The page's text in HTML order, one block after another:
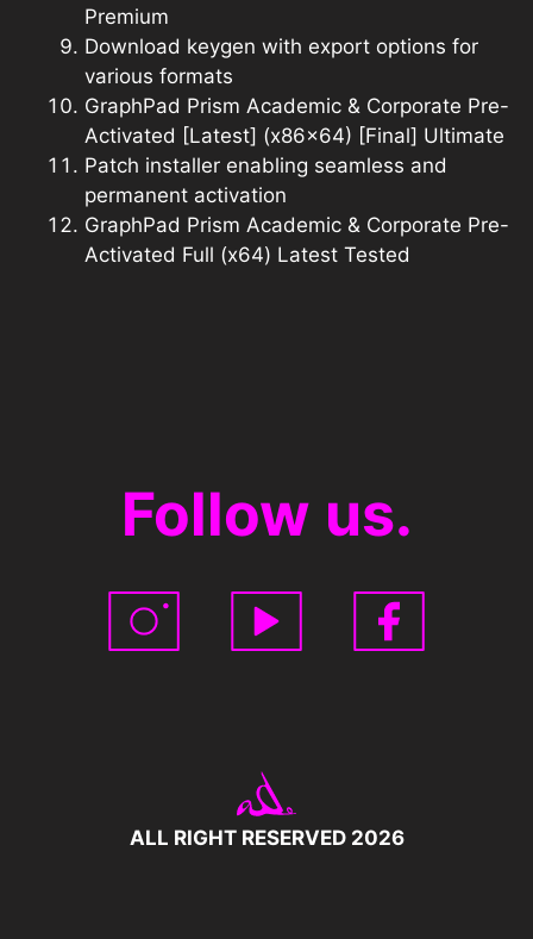
Premium
Download keygen with export options for
various formats
GraphPad Prism Academic & Corporate Pre-
Activated [Latest] (x86x64) [Final] Ultimate
Patch installer enabling seamless and
permanent activation
GraphPad Prism Academic & Corporate Pre-
Activated Full (x64) Latest Tested
Follow us.
ALL RIGHT RESERVED 2026